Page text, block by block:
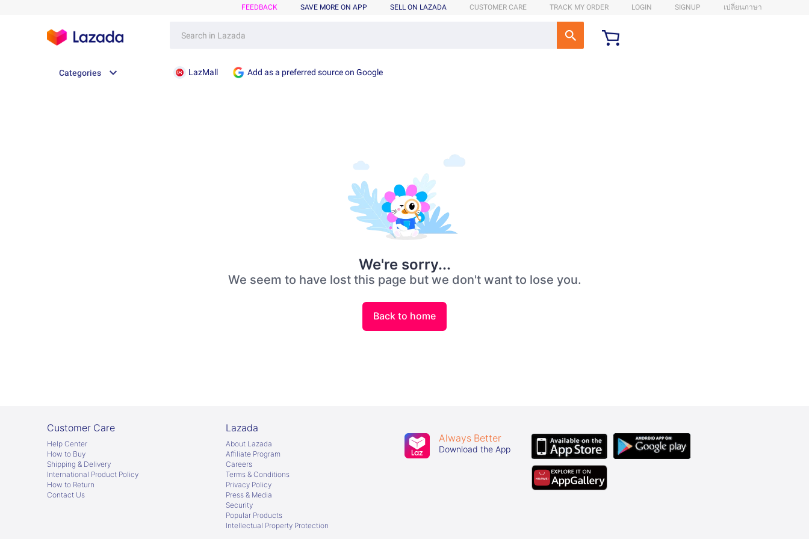
FEEDBACK SAVE MORE ON APP SELL ON LAZADA CUSTOMER CARE TRACK MY ORDER LOGIN SIGNUP เปลี่ยนภาษา
Categories LazMall Add as a preferred source on Google
We're sorry...
We seem to have lost this page but we don't want to lose you.
Back to home
Customer Care
Help Center
How to Buy
Shipping & Delivery
International Product Policy
How to Return
Contact Us
Lazada
About Lazada
Afﬁliate Program
Careers
Terms & Conditions
Privacy Policy
Press & Media
Security
Popular Products
Intellectual Property Protection
Always Better
Download the App